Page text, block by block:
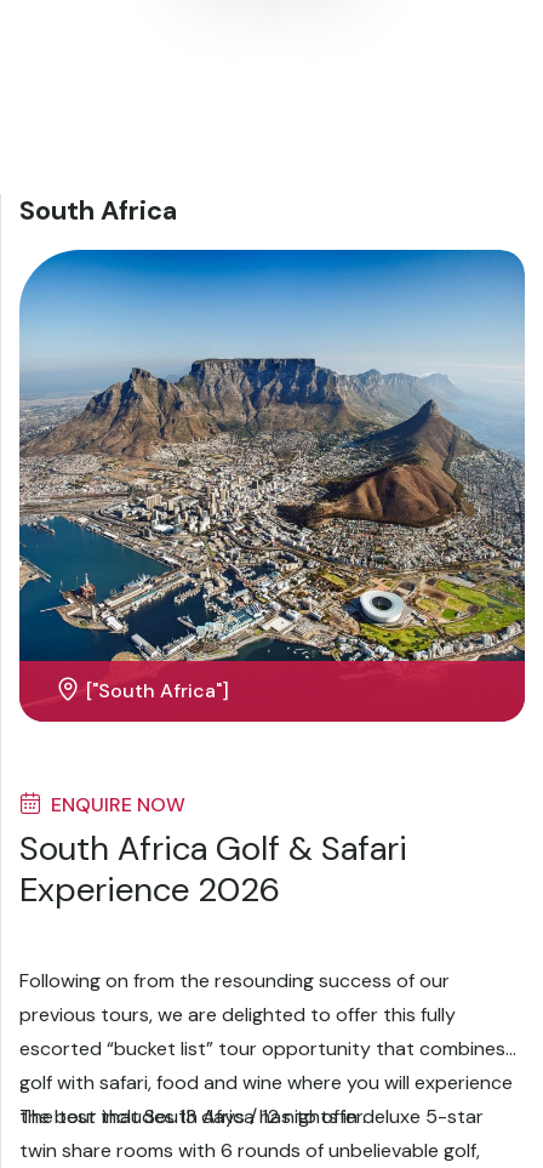
South Africa
["South Africa"]
ENQUIRE NOW
South Africa Golf & Safari
Experience 2026
Following on from the resounding success of our
previous tours, we are delighted to offer this fully
escorted “bucket list” tour opportunity that combines
golf with safari, food and wine where you will experience
the best that South Africa has to offer.
The tour includes 13 days / 12 nights in deluxe 5-star
twin share rooms with 6 rounds of unbelievable golf,